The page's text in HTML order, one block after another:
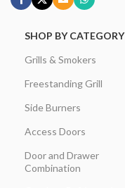
SHOP BY CATEGORY
Grills & Smokers
Freestanding Grill
Side Burners
Access Doors
Door and Drawer
Combination